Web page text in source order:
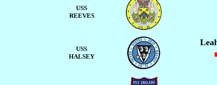
USS
REEVES
USS
HALSEY